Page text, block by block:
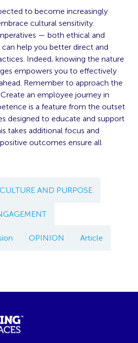
to become increasingly
cultural sensitivity.
— both ethical and
help you better direct and
Indeed, knowing the nature
empowers you to effectively
Remember to approach the
an employee journey in
is a feature from the outset
designed to educate and support
takes additional focus and
outcomes ensure all
CULTURE AND PURPOSE
OPINION Article